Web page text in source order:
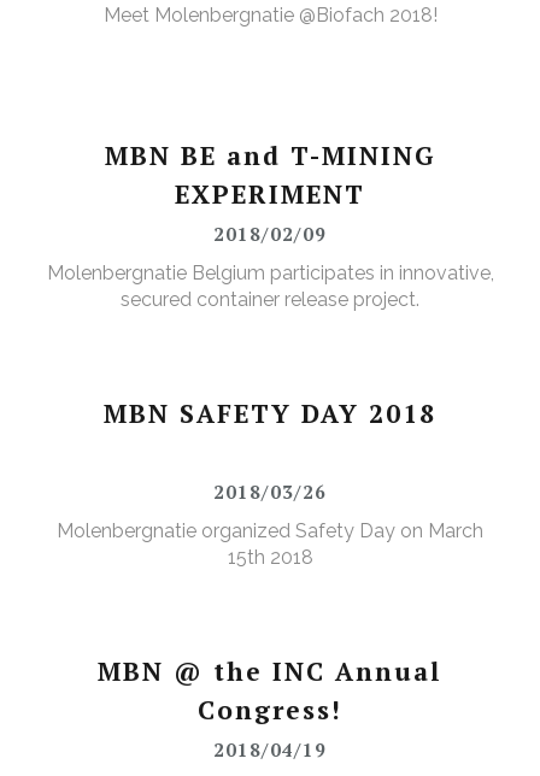
Meet Molenbergnatie @Biofach 2018!
MBN BE and T-MINING
EXPERIMENT
2018/02/09
Molenbergnatie Belgium participates in innovative,
secured container release project.
MBN SAFETY DAY 2018
2018/03/26
Molenbergnatie organized Safety Day on March
15th 2018
MBN @ the INC Annual
Congress!
2018/04/19